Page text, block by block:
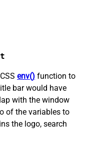
env() function to
bar would have
with the window
of the variables to
the logo, search